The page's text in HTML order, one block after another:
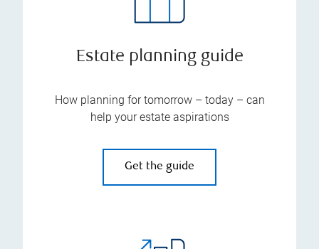
Estate planning guide
How planning for tomorrow – today – can
help your estate aspirations
Get the guide